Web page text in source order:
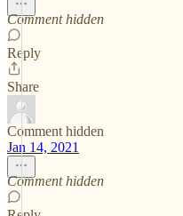
Comment hidden
Reply
Share
Comment hidden
Jan 14, 2021
Comment hidden